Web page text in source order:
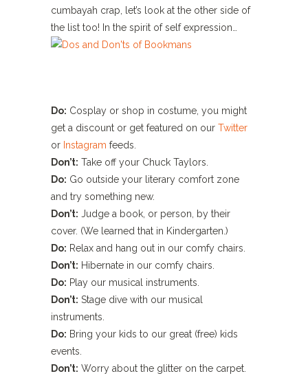
cumbayah crap, let’s look at the other side of
the list too! In the spirit of self expression…
Do: Cosplay or shop in costume, you might
get a discount or get featured on our Twitter
or Instagram feeds.
Don’t: Take off your Chuck Taylors.
Do: Go outside your literary comfort zone
and try something new.
Don’t: Judge a book, or person, by their
cover. (We learned that in Kindergarten.)
Do: Relax and hang out in our comfy chairs.
Don’t: Hibernate in our comfy chairs.
Do: Play our musical instruments.
Don’t: Stage dive with our musical
instruments.
Do: Bring your kids to our great (free) kids
events.
Don’t: Worry about the glitter on the carpet.